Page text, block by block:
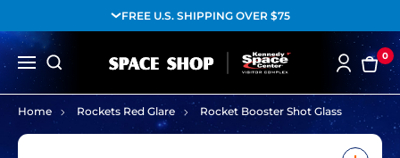
FREE U.S. SHIPPING OVER $75
0
Home Rockets Red Glare Rocket Booster Shot Glass